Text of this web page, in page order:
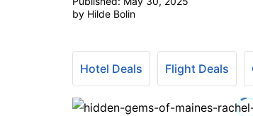
by Hilde Bolin
Hotel Deals Flight Deals